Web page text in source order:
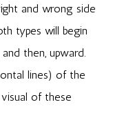
and wrong side
types will begin
then, upward.
lines) of the
of these